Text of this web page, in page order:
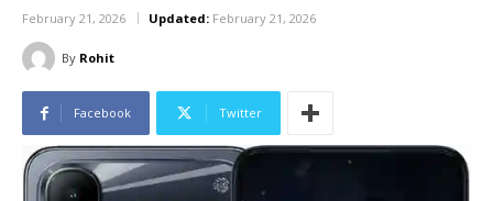
February 21, 2026 Updated: February 21, 2026
By Rohit
Facebook Twitter